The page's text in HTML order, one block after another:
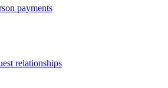
payments
relationships